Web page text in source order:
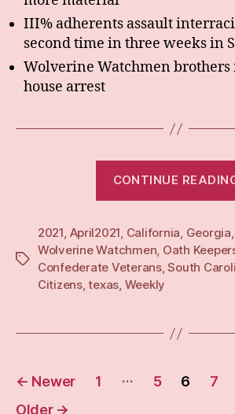
III% adherents assault
second time in three weeks in
Wolverine Watchmen
house arrest
CONTINUE
Tags
2021, April2021, California, Georgia,
Wolverine Watchmen, Oath
Confederate Veterans,South
Citizens,texas, Weekly
Posts
pagination
← Newer 1 … 5 6 7
Older →